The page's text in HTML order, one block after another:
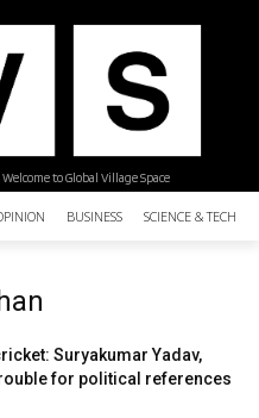
Welcome to Global Village Space
BUSINESS SCIENCE &
Suryakumar Yadav,
for political references